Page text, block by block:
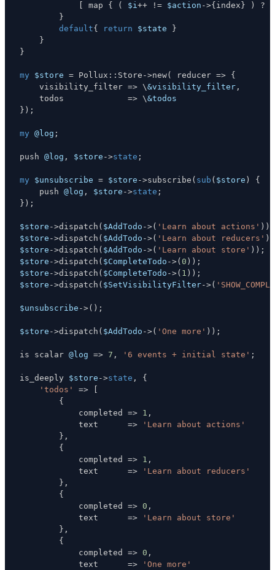
map { ( $i++ != $action ->{ index } ) ?
}
default{ return $state
}
}
}
my $store = Pollux : : Store ->new( reducer => {
    visibility_filter
=> \&visibility_filter ,
    todos
=> \&todos
} ) ;
my @log ;
push @log , $store ->state ;
my $unsubscribe = $store ->subscribe ( sub ( $store )
{
    push
@log , $store ->state ;
} ) ;
$store ->dispatch ( $AddTodo ->( 'Learn about actions' ) )
$store ->dispatch ( $AddTodo ->( 'Learn about reducers' )
$store ->dispatch ( $AddTodo ->( 'Learn about store' ) ) ;
$store ->dispatch ( $CompleteTodo ->( 0 ) ) ;
$store ->dispatch ( $CompleteTodo ->( 1 ) ) ;
$store ->dispatch ( $SetVisibilityFilter->(
$unsubscribe ->( ) ;
$store ->dispatch ( $AddTodo ->( 'One more' ) ) ;
is scalar @log => 7 , '6 events + initial state' ;
is_deeply $store ->state ,
{
'todos'
=>
{
            completed
=> 1 ,
            text
=>
'Learn about actions'
} ,
{
            completed
=> 1 ,
            text
=>
'Learn about reducers'
} ,
{
            completed
=> 0 ,
            text
=>
'Learn about store'
} ,
{
            completed
=> 0 ,
            text
=>
'One more'